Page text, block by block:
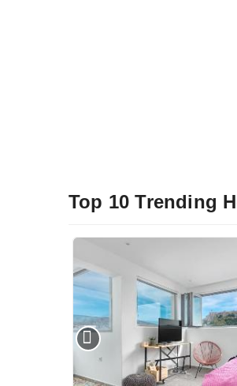
Top 10 Trending